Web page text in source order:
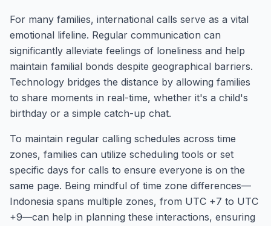
For many families, international calls serve as a vital
emotional lifeline. Regular communication can
significantly alleviate feelings of loneliness and help
maintain familial bonds despite geographical barriers.
Technology bridges the distance by allowing families
to share moments in real-time, whether it's a child's
birthday or a simple catch-up chat.
To maintain regular calling schedules across time
zones, families can utilize scheduling tools or set
specific days for calls to ensure everyone is on the
same page. Being mindful of time zone differences—
Indonesia spans multiple zones, from UTC +7 to UTC
+9—can help in planning these interactions, ensuring